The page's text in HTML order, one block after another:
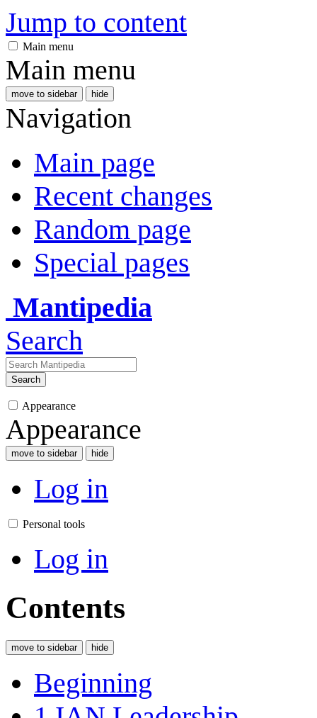
Jump to content
Main menu
Main menu
move to sidebar hide
Navigation
Main page
Recent changes
Random page
Special pages
Mantipedia
Search
Search
Appearance
Appearance
move to sidebar hide
Log in
Personal tools
Log in
Contents
move to sidebar hide
Beginning